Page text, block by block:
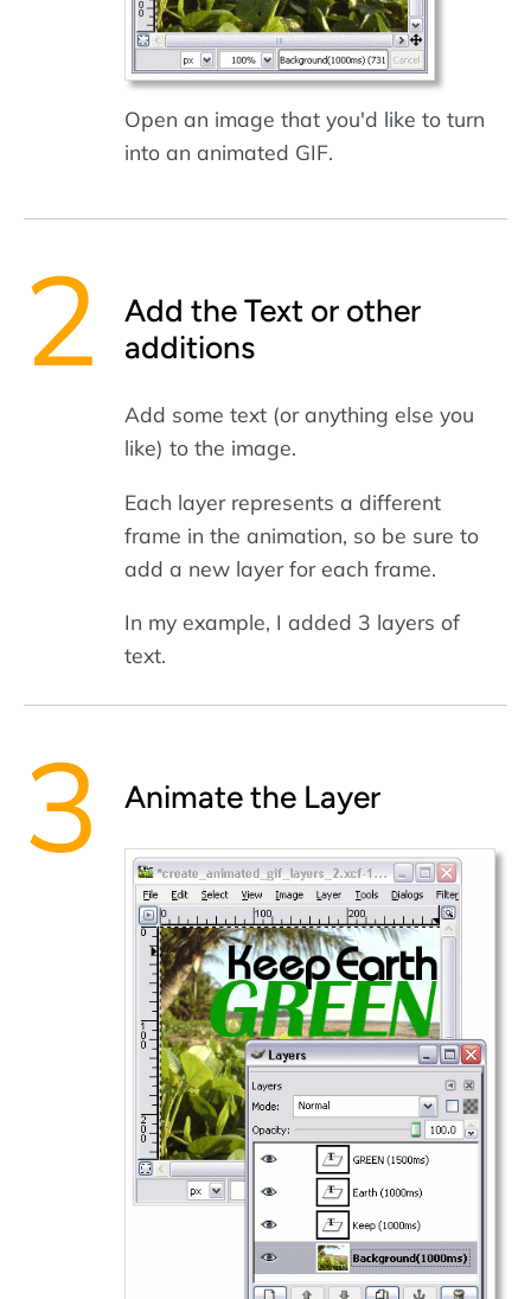
Open an image that you'd like to turn
into an animated GIF.
Add the Text or other
additions
Add some text (or anything else you
like) to the image.
Each layer represents a different
frame in the animation, so be sure to
add a new layer for each frame.
In my example, I added 3 layers of
text.
Animate the Layer